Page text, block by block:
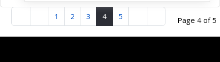
Page 4 of 5
1 2 3 4 5